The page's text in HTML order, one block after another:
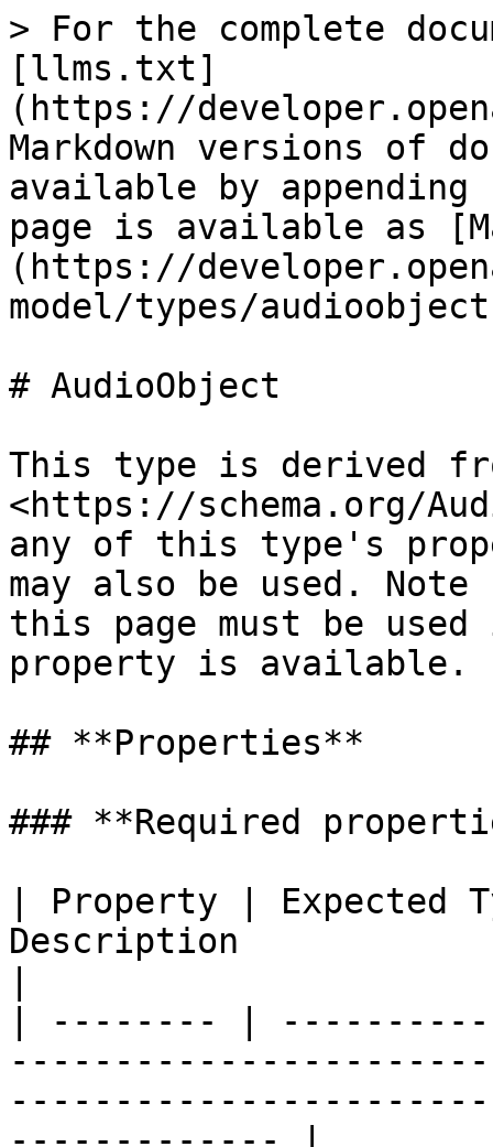
> For the complete
[llms.txt]
(https://
Markdown versions of
available by
page is available as
(https://
model/types/
# AudioObject
This type is derived
<https://schema.org/
any of this type's
may also be used.
this page must be
property is available.
## **Properties**
### **Required
| Property |
Description
| -------- |